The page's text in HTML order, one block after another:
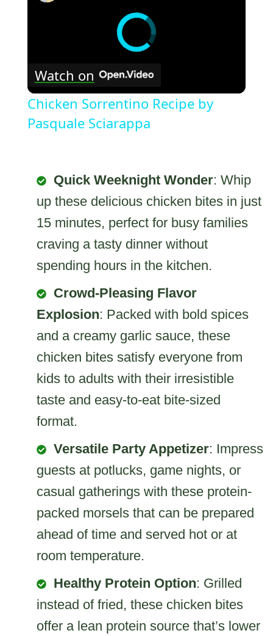
Watch on
Chicken Sorrentino Recipe by
Pasquale Sciarappa
Quick Weeknight Wonder: Whip
up these delicious chicken bites in just
15 minutes, perfect for busy families
craving a tasty dinner without
spending hours in the kitchen.
Crowd-Pleasing Flavor
Explosion: Packed with bold spices
and a creamy garlic sauce, these
chicken bites satisfy everyone from
kids to adults with their irresistible
taste and easy-to-eat bite-sized
format.
Versatile Party Appetizer: Impress
guests at potlucks, game nights, or
casual gatherings with these protein-
packed morsels that can be prepared
ahead of time and served hot or at
room temperature.
Healthy Protein Option: Grilled
instead of fried, these chicken bites
offer a lean protein source that’s lower